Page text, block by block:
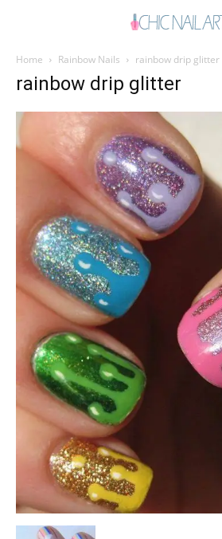
Home Rainbow Nails rainbow drip glitter
rainbow drip glitter